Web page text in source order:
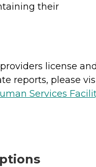
their
license
reports, please
Services